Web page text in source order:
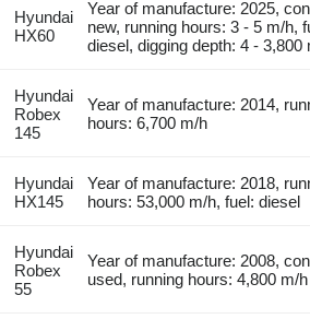
Hyundai
HX60
Year of manufacture: 2025,
new, running hours: 3 - 5 m/h,
diesel, digging depth: 4 - 3,800
Hyundai
Robex
145
Year of manufacture: 2014,
hours: 6,700 m/h
Hyundai
HX145
Year of manufacture: 2018,
hours: 53,000 m/h, fuel: diesel
Hyundai
Robex
55
Year of manufacture: 2008,
used, running hours: 4,800 m/h